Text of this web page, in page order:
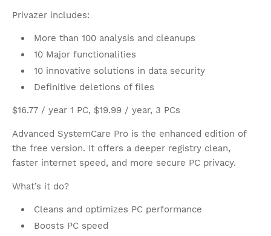
Privazer includes:
More than 100 analysis and cleanups
10 Major functionalities
10 innovative solutions in data security
Definitive deletions of files
$16.77 / year 1 PC, $19.99 / year, 3 PCs
Advanced SystemCare Pro is the enhanced edition of
the free version. It offers a deeper registry clean,
faster internet speed, and more secure PC privacy.
What’s it do?
Cleans and optimizes PC performance
Boosts PC speed